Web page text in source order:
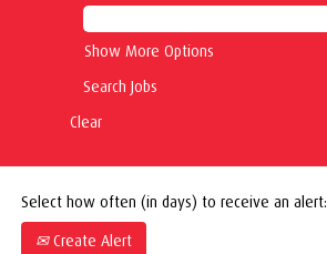
Show More Options
Clear
Select how often (in days) to receive an alert:
Create Alert